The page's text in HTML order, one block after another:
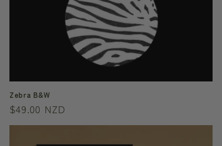
Zebra B&W
Regular
price
$49.00 NZD